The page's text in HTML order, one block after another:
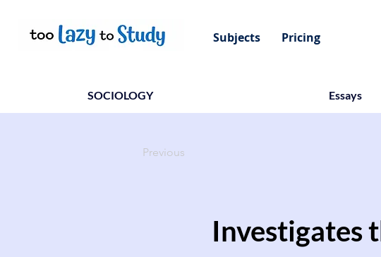
Subjects Pricing
Previous
Investigates
SOCIOLOGY Essays